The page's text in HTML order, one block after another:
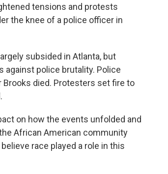
tensions and protests
the knee of a police officer in
subsided in Atlanta, but
police brutality. Police
Brooks died. Protesters set fire to
on how the events unfolded and
African American community
race played a role in this